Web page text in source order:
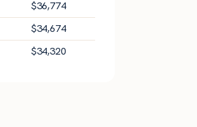
$36,774
$34,674
$34,320